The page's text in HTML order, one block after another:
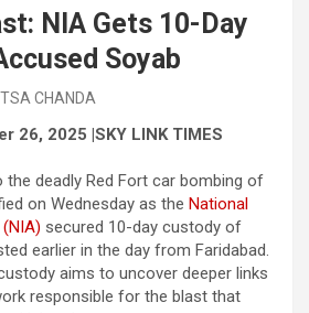
NIA Gets 10-Day
Soyab
CHANDA
26, 2025 |SKY LINK TIMES
the deadly Red Fort car bombing of
on Wednesday as the National
secured 10-day custody of
earlier in the day from Faridabad.
aims to uncover deeper links
responsible for the blast that